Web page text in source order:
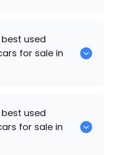
used
for sale in
used
for sale in